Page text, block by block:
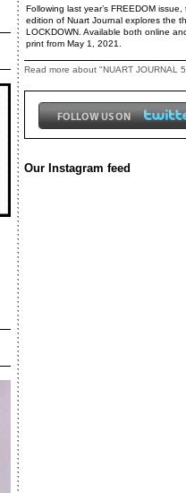
Following last year’s FREEDOM issue,
edition of Nuart Journal explores the
LOCKDOWN. Available both online
print from May 1, 2021.
Read more about "NUART JOURNAL
Our Instagram feed